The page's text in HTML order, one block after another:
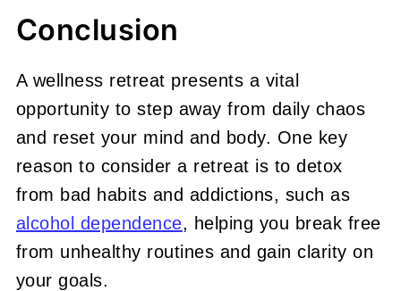
Conclusion
A wellness retreat presents a vital
opportunity to step away from daily chaos
and reset your mind and body. One key
reason to consider a retreat is to detox
from bad habits and addictions, such as
alcohol dependence, helping you break free
from unhealthy routines and gain clarity on
your goals.